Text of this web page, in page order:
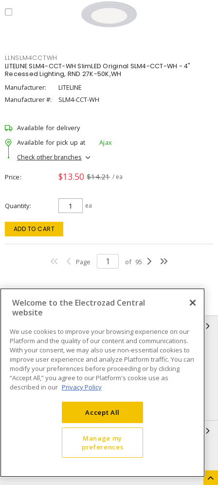
LLNSLM4CCTWH
LITELINE SLM4-CCT-WH SlimLED Original SLM4-CCT-WH - 4"
Recessed Lighting, RND 27K-50K,WH
Manufacturer:
LITELINE
Manufacturer #:
SLM4-CCT-WH
Available for delivery
Available for pick up at
Ajax
Check other branches
Price $13.50 $14.21 / ea
Quantity ea
ADD TO CART
Page of 95
Compliance
Privacy Policy
Terms & Conditions of Sale
Terms & Conditions of
Purchase
Shipping & Returns policy
Accessibility Policy (AODA)
Open a Business Account
Welcome to the Electrozad Central
website
We use cookies to improve your browsing experience on our
Platform and the quality of our content and communications.
With your consent, we may also use non-essential cookies to
improve user experience and analyze Platform traffic. You can
modify your preferences before proceeding or by clicking
“Accept All,” you agree to our Platform's cookie use as
described in our Privacy Policy
Accept All
Manage my
preferences